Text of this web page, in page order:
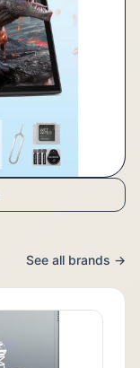
See all brands →